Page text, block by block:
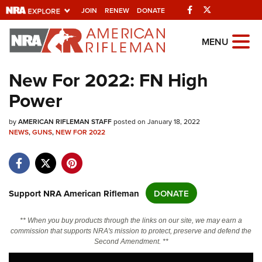
JOIN RENEW DONATE Facebook
Explore The NRA
Universe Of Websites
Quick Links
NRA.ORG
NRA Near You
NRA Online Training
Politics, Policy and Legislation
MENU
New For 2022: FN High
Power
byAMERICAN RIFLEMAN STAFFposted on January 18, 2022
NEWS,GUNS,NEW FOR 2022
Support NRA American Rifleman DONATE
** When you buy products through the links on our site, we may earn a
commission that supports NRA's mission to protect, preserve and defend the
Second Amendment. **